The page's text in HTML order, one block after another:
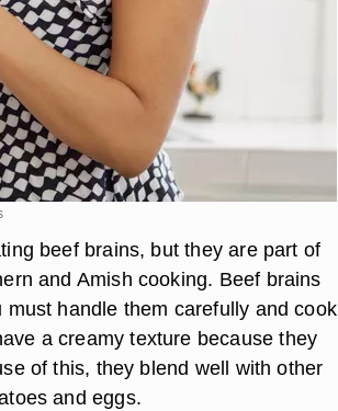
beef brains, but they are part of
and Amish cooking. Beef brains
handle them carefully and cook
a creamy texture because they
of this, they blend well with other
and eggs.